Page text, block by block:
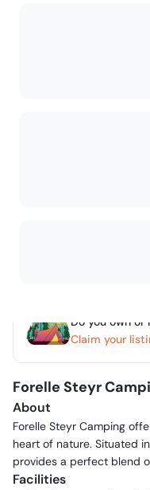
Do you own
Claim your
Forelle Steyr
About
Forelle Steyr Camping
heart of nature. Situated
provides a perfect blend
Facilities